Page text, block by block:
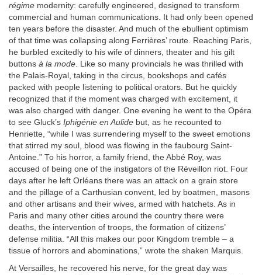
régime modernity: carefully engineered, designed to transform
commercial and human communications. It had only been opened
ten years before the disaster. And much of the ebullient optimism
of that time was collapsing along Ferrières’ route. Reaching Paris,
he burbled excitedly to his wife of dinners, theater and his gilt
buttons à la mode . Like so many provincials he was thrilled with
the Palais-Royal, taking in the circus, bookshops and cafés
packed with people listening to political orators. But he quickly
recognized that if the moment was charged with excitement, it
was also charged with danger. One evening he went to the Opéra
to see Gluck’s Iphigénie en Aulide but, as he recounted to
Henriette, “while I was surrendering myself to the sweet emotions
that stirred my soul, blood was flowing in the faubourg Saint-
Antoine.” To his horror, a family friend, the Abbé Roy, was
accused of being one of the instigators of the Réveillon riot. Four
days after he left Orléans there was an attack on a grain store
and the pillage of a Carthusian convent, led by boatmen, masons
and other artisans and their wives, armed with hatchets. As in
Paris and many other cities around the country there were
deaths, the intervention of troops, the formation of citizens’
defense militia. “All this makes our poor Kingdom tremble – a
tissue of horrors and abominations,” wrote the shaken Marquis.
At Versailles, he recovered his nerve, for the great day was